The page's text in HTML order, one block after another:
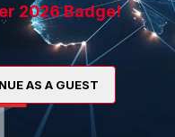
a Partner
Login
CENTER
2026 Badge!
AS A GUEST